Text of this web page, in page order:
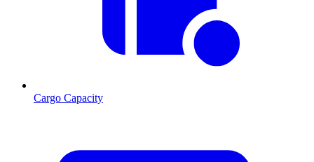
Cargo Capacity